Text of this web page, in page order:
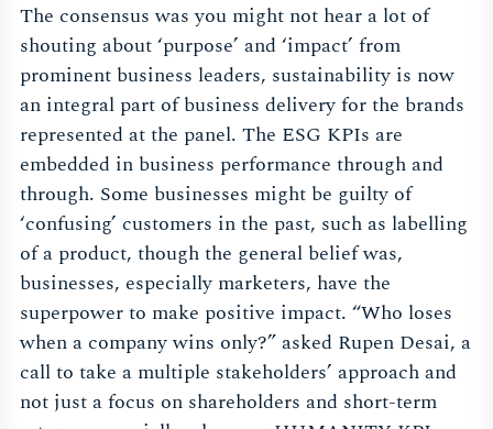
The consensus was you might not hear a lot of
shouting about ‘purpose’ and ‘impact’ from
prominent business leaders, sustainability is now
an integral part of business delivery for the brands
represented at the panel. The ESG KPIs are
embedded in business performance through and
through. Some businesses might be guilty of
‘confusing’ customers in the past, such as labelling
of a product, though the general belief was,
businesses, especially marketers, have the
superpower to make positive impact. “Who loses
when a company wins only?” asked Rupen Desai, a
call to take a multiple stakeholders’ approach and
not just a focus on shareholders and short-term